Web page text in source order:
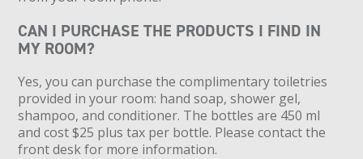
CAN I PURCHASE THE PRODUCTS I FIND IN
MY ROOM?
Yes, you can purchase the complimentary toiletries
provided in your room: hand soap, shower gel,
shampoo, and conditioner. The bottles are 450 ml
and cost $25 plus tax per bottle. Please contact the
front desk for more information.